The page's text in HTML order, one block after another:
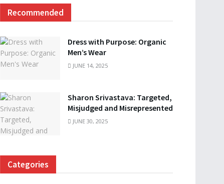
Recommended
Dress with Purpose: Organic
Men’s Wear
JUNE 14, 2025
Sharon Srivastava: Targeted,
Misjudged and Misrepresented
JUNE 30, 2025
Categories